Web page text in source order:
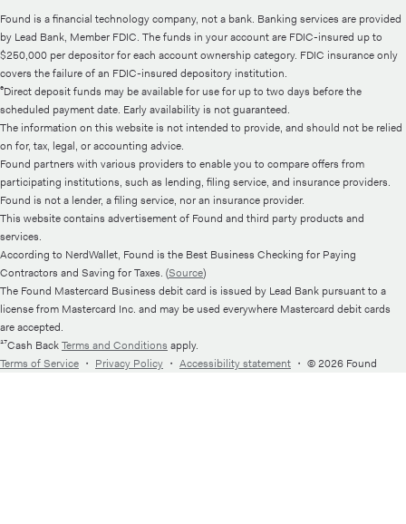
Found is a financial technology company, not a bank. Banking services are provided
by Lead Bank, Member FDIC. The funds in your account are FDIC-insured up to
$250,000 per depositor for each account ownership category. FDIC insurance only
covers the failure of an FDIC-insured depository institution.
⁶Direct deposit funds may be available for use for up to two days before the
scheduled payment date. Early availability is not guaranteed.
The information on this website is not intended to provide, and should not be relied
on for, tax, legal, or accounting advice.
Found partners with various providers to enable you to compare offers from
participating institutions, such as lending, filing service, and insurance providers.
Found is not a lender, a filing service, nor an insurance provider.
This website contains advertisement of Found and third party products and
services.
According to NerdWallet, Found is the Best Business Checking for Paying
Contractors and Saving for Taxes. (Source)
The Found Mastercard Business debit card is issued by Lead Bank pursuant to a
license from Mastercard Inc. and may be used everywhere Mastercard debit cards
are accepted.
¹⁷Cash BackTerms and Conditions apply.
Terms of Service ・ Privacy Policy ・ Accessibility statement ・ © 2026 Found